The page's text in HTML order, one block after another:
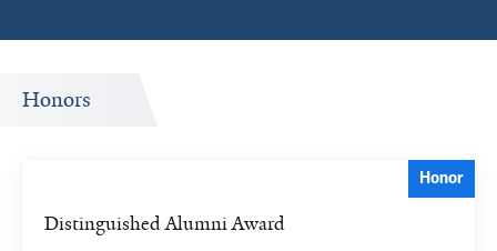
Honors
Honor
Distinguished Alumni Award